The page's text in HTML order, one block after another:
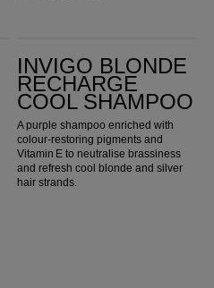
INVIGO BLONDE
RECHARGE
COOL SHAMPOO
A purple shampoo enriched with
colour-restoring pigments and
Vitamin E to neutralise brassiness
and refresh cool blonde and silver
hair strands.